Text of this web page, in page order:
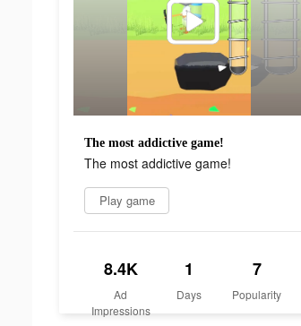
The most addictive game!
The most addictive game!
Play game
8.4K
Ad
Impressions
1
Days
7
Popularity